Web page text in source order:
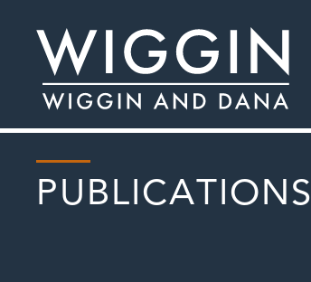
PUBLICATIONS